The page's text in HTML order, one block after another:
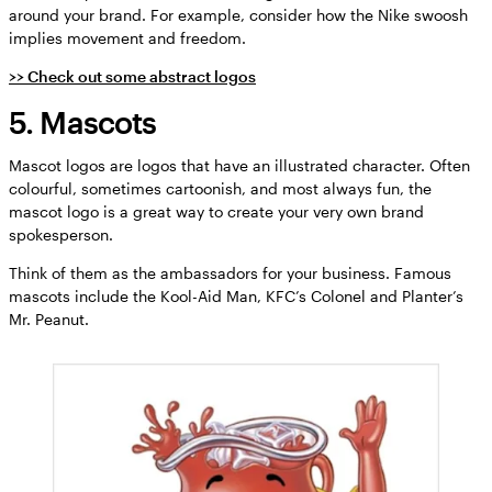
around your brand. For example, consider how the Nike swoosh
implies movement and freedom.
>> Check out some abstract logos
5. Mascots
Mascot logos are logos that have an illustrated character. Often
colourful, sometimes cartoonish, and most always fun, the
mascot logo is a great way to create your very own brand
spokesperson.
Think of them as the ambassadors for your business. Famous
mascots include the Kool-Aid Man, KFC’s Colonel and Planter’s
Mr. Peanut.